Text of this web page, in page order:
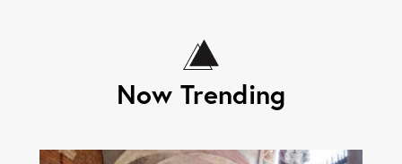
Now Trending